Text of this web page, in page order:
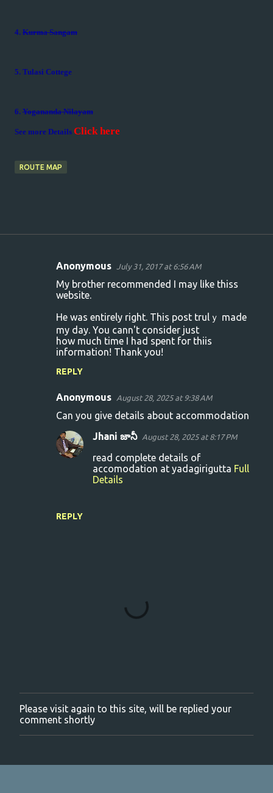
4. Kurma Sangam
5. Tulasi Cottege
6. Yogananda Nilayam
See more Details Click here
ROUTE MAP
Anonymous July 31, 2017 at 6:56 AM
My brother recommended I may lіke thiss
website.
Hе was entirely right. This post trulｙ made
my day. You cann't consider just
how much time I had spent foг thiis
information! Thank you!
REPLY
Anonymous August 28, 2025 at 9:38 AM
Can you give details about accommodation
REPLY
Jhani జానీ August 28, 2025 at 8:17 PM
read complete details of
accomodation at yadagirigutta Full
Details
P
o
s
C
Please visit again to this site, will be replied your
comment shortly